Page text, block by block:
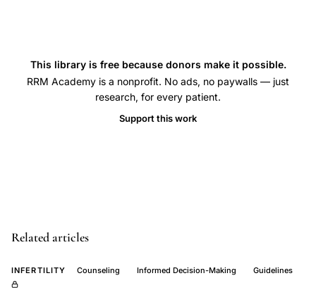
contraceptive
health
continuous
This library is free because donors make it possible.
RRM Academy is a nonprofit. No ads, no paywalls — just
research, for every patient.
Support this work
Related articles
INFERTILITY Counseling Informed Decision-Making Guidelines